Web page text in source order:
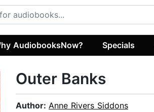
AudiobooksNow? Specials
Outer Banks
Author: Anne Rivers Siddons